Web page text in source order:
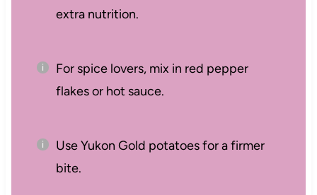
extra nutrition.
For spice lovers, mix in red pepper
flakes or hot sauce.
Use Yukon Gold potatoes for a firmer
bite.